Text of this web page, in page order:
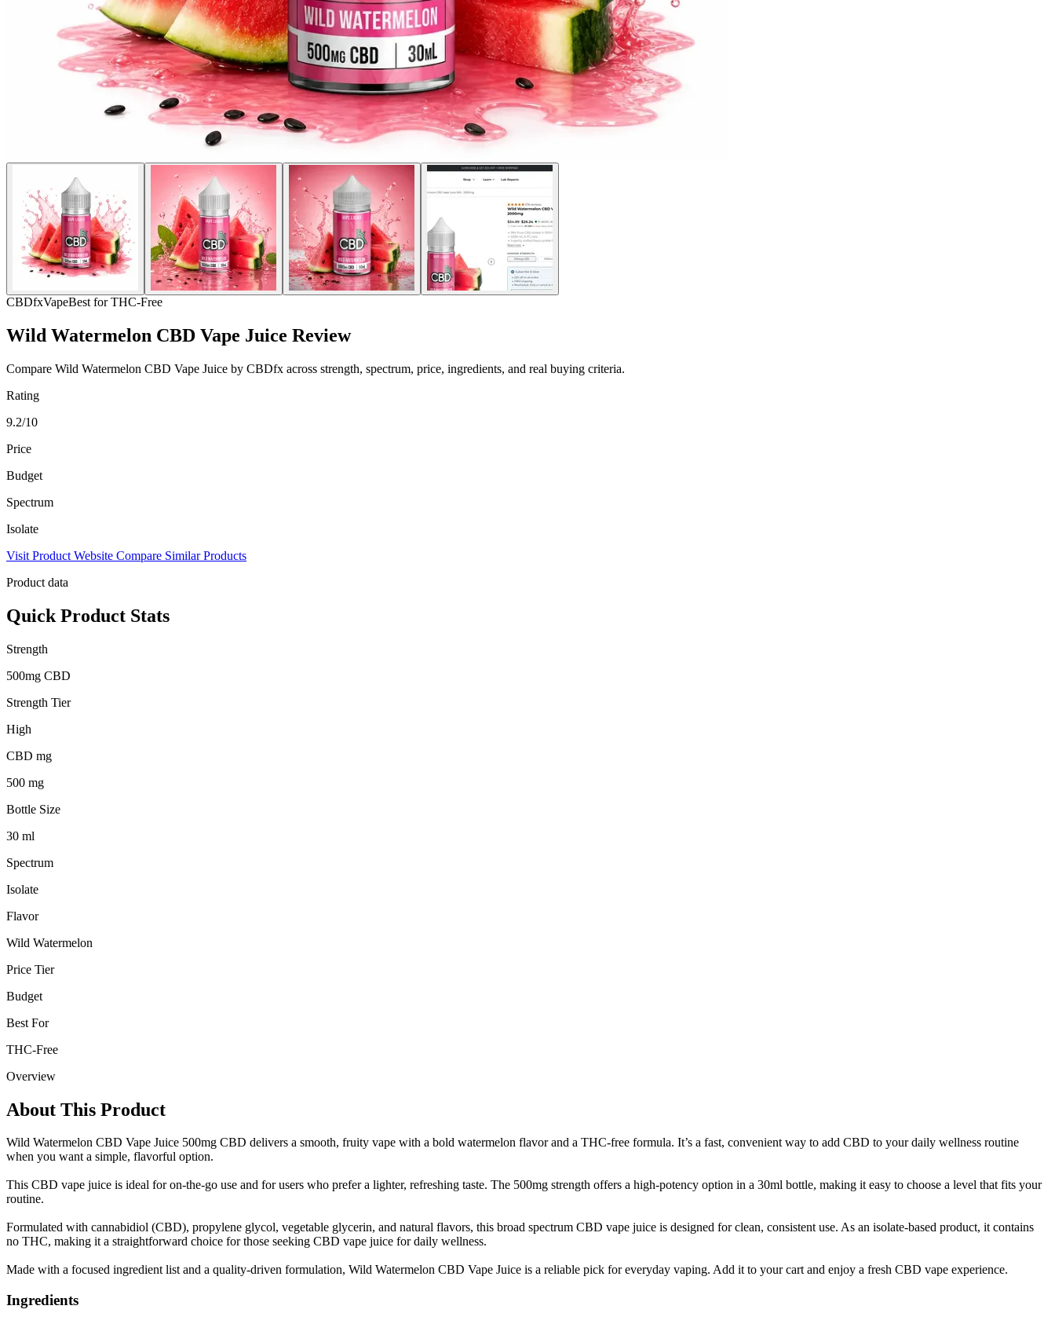
CBDfxVapeBest for THC-Free
Wild Watermelon CBD Vape Juice Review
Compare Wild Watermelon CBD Vape Juice by CBDfx across strength, spectrum, price, ingredients, and real buying criteria.
Rating
9.2/10
Price
Budget
Spectrum
Isolate
Visit Product Website Compare Similar Products
Product data
Quick Product Stats
Strength
500mg CBD
Strength Tier
High
CBD mg
500 mg
Bottle Size
30 ml
Spectrum
Isolate
Flavor
Wild Watermelon
Price Tier
Budget
Best For
THC-Free
Overview
About This Product
Wild Watermelon CBD Vape Juice 500mg CBD delivers a smooth, fruity vape with a bold watermelon flavor and a THC-free formula. It’s a fast, convenient way to add CBD to your daily wellness routine
when you want a simple, flavorful option.
This CBD vape juice is ideal for on-the-go use and for users who prefer a lighter, refreshing taste. The 500mg strength offers a high-potency option in a 30ml bottle, making it easy to choose a level that fits your
routine.
Formulated with cannabidiol (CBD), propylene glycol, vegetable glycerin, and natural flavors, this broad spectrum CBD vape juice is designed for clean, consistent use. As an isolate-based product, it contains
no THC, making it a straightforward choice for those seeking CBD vape juice for daily wellness.
Made with a focused ingredient list and a quality-driven formulation, Wild Watermelon CBD Vape Juice is a reliable pick for everyday vaping. Add it to your cart and enjoy a fresh CBD vape experience.
Ingredients